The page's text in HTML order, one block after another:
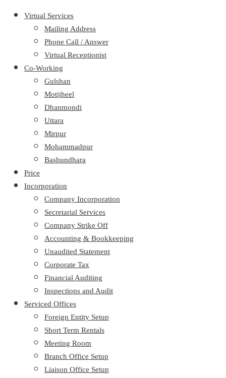
Virtual Services
Mailing Address
Phone Call / Answer
Virtual Receptionist
Co-Working
Gulshan
Motijheel
Dhanmondi
Uttara
Mirpur
Mohammadpur
Bashundhara
Price
Incorporation
Company Incorporation
Secretarial Services
Company Strike Off
Accounting & Bookkeeping
Unaudited Statement
Corporate Tax
Financial Auditing
Inspections and Audit
Serviced Offices
Foreign Entity Setup
Short Term Rentals
Meeting Room
Branch Office Setup
Liaison Office Setup